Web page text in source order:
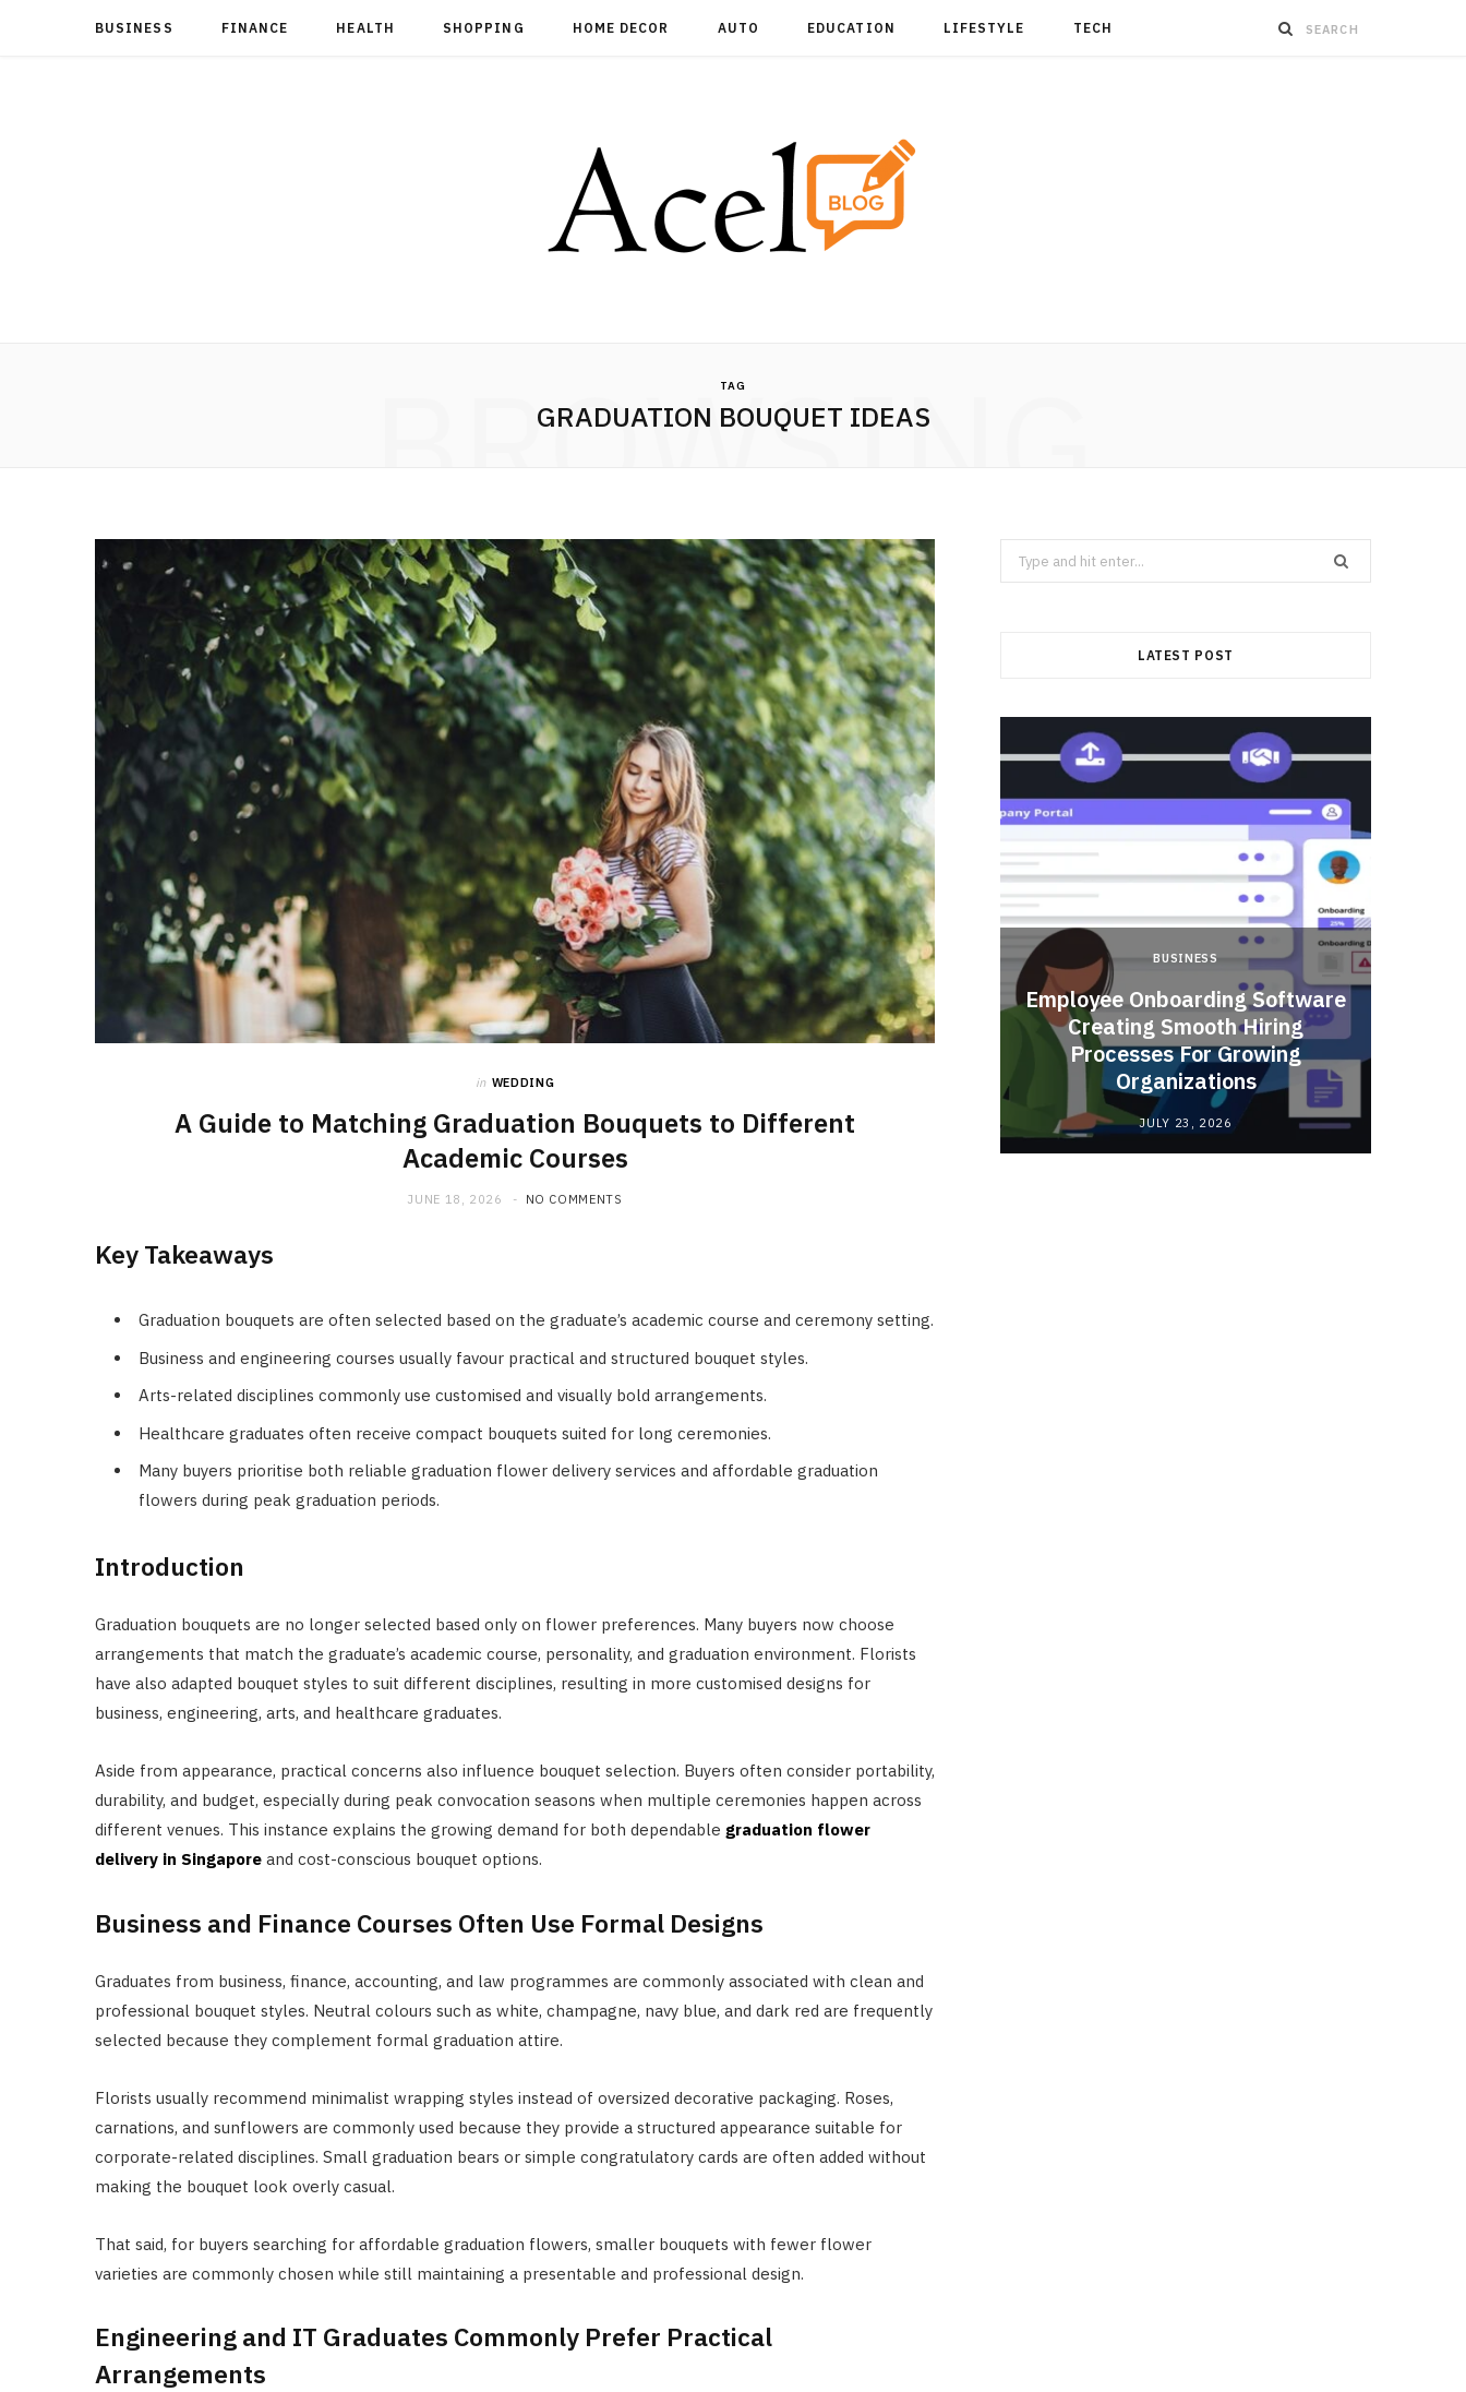
BUSINESS FINANCE HEALTH SHOPPING HOME DECOR AUTO EDUCATION LIFESTYLE TECH
TAG
GRADUATION BOUQUET IDEAS
BROWSING
in WEDDING
A Guide to Matching Graduation Bouquets to Different
Academic Courses
JUNE 18, 2026 NO COMMENTS
Key Takeaways
Graduation bouquets are often selected based on the graduate’s academic course and ceremony setting.
Business and engineering courses usually favour practical and structured bouquet styles.
Arts-related disciplines commonly use customised and visually bold arrangements.
Healthcare graduates often receive compact bouquets suited for long ceremonies.
Many buyers prioritise both reliable graduation flower delivery services and affordable graduation
flowers during peak graduation periods.
Introduction
Graduation bouquets are no longer selected based only on flower preferences. Many buyers now choose
arrangements that match the graduate’s academic course, personality, and graduation environment. Florists
have also adapted bouquet styles to suit different disciplines, resulting in more customised designs for
business, engineering, arts, and healthcare graduates.
Aside from appearance, practical concerns also influence bouquet selection. Buyers often consider portability,
durability, and budget, especially during peak convocation seasons when multiple ceremonies happen across
different venues. This instance explains the growing demand for both dependable graduation flower
delivery in Singapore and cost-conscious bouquet options.
Business and Finance Courses Often Use Formal Designs
Graduates from business, finance, accounting, and law programmes are commonly associated with clean and
professional bouquet styles. Neutral colours such as white, champagne, navy blue, and dark red are frequently
selected because they complement formal graduation attire.
Florists usually recommend minimalist wrapping styles instead of oversized decorative packaging. Roses,
carnations, and sunflowers are commonly used because they provide a structured appearance suitable for
corporate-related disciplines. Small graduation bears or simple congratulatory cards are often added without
making the bouquet look overly casual.
That said, for buyers searching for affordable graduation flowers, smaller bouquets with fewer flower
varieties are commonly chosen while still maintaining a presentable and professional design.
Engineering and IT Graduates Commonly Prefer Practical
Arrangements
Search
for:
LATEST POST
HOME IMPROVEMENT
What to Include in a Custom
JULY 8, 2026
BUSINESS
Employee Onboarding Software
Creating Smooth Hiring
Processes For Growing
Organizations
JULY 23, 2026